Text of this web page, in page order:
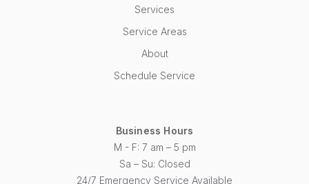
Services
Service Areas
About
Schedule Service
Business Hours
M - F: 7 am – 5 pm
Sa – Su: Closed
24/7 Emergency Service Available